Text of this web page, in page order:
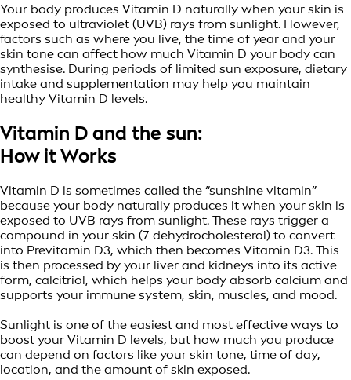
Your body produces Vitamin D naturally when your skin is
exposed to ultraviolet (UVB) rays from sunlight. However,
factors such as where you live, the time of year and your
skin tone can affect how much Vitamin D your body can
synthesise. During periods of limited sun exposure, dietary
intake and supplementation may help you maintain
healthy Vitamin D levels.
Vitamin D and the sun:
How it Works
Vitamin D is sometimes called the “sunshine vitamin”
because your body naturally produces it when your skin is
exposed to UVB rays from sunlight. These rays trigger a
compound in your skin (7-dehydrocholesterol) to convert
into Previtamin D3, which then becomes Vitamin D3. This
is then processed by your liver and kidneys into its active
form, calcitriol, which helps your body absorb calcium and
supports your immune system, skin, muscles, and mood.
Sunlight is one of the easiest and most effective ways to
boost your Vitamin D levels, but how much you produce
can depend on factors like your skin tone, time of day,
location, and the amount of skin exposed.